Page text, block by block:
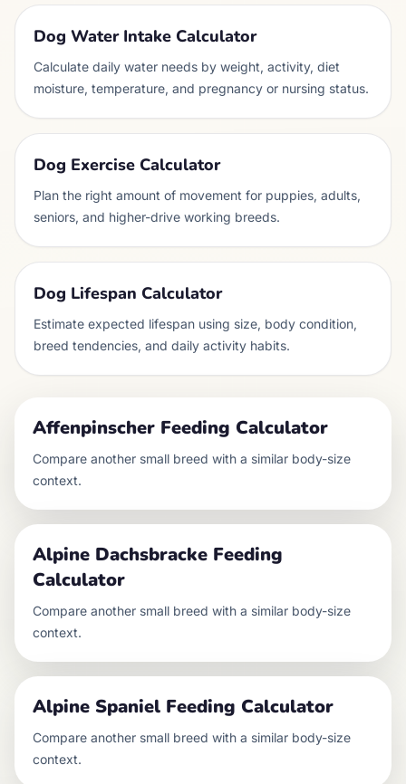
Dog Water Intake Calculator
Calculate daily water needs by weight, activity, diet
moisture, temperature, and pregnancy or nursing status.
Dog Exercise Calculator
Plan the right amount of movement for puppies, adults,
seniors, and higher-drive working breeds.
Dog Lifespan Calculator
Estimate expected lifespan using size, body condition,
breed tendencies, and daily activity habits.
Affenpinscher Feeding Calculator
Compare another small breed with a similar body-size
context.
Alpine Dachsbracke Feeding
Calculator
Compare another small breed with a similar body-size
context.
Alpine Spaniel Feeding Calculator
Compare another small breed with a similar body-size
context.